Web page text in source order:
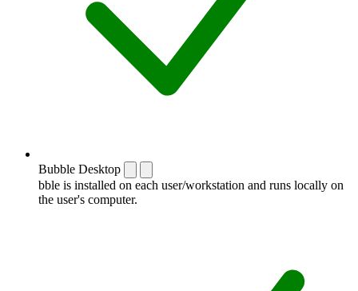
Bubble Desktop
bble is installed on each user/workstation and runs locally on
the user's computer.